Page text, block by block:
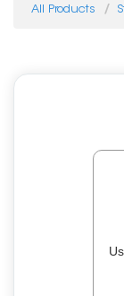
All Products